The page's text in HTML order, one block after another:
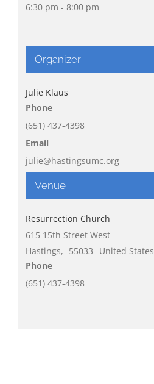
6:30 pm - 8:00 pm
Venue
Resurrection Church
615 15th Street West
Hastings, 55033
United States
Phone
(651) 437-4398
Organizer
Julie Klaus
Phone
(651) 437-4398
Email
julie@hastingsumc.org